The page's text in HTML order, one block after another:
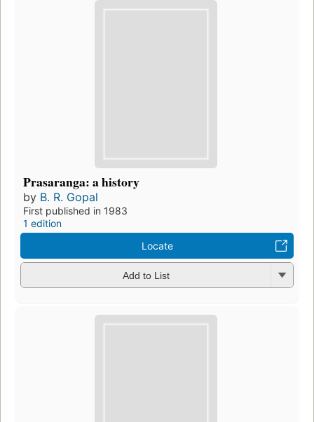
Prasaranga: a history
by B. R. Gopal
First published in 1983
1 edition
Locate
Add to List